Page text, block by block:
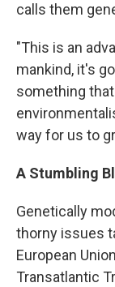
calls them
"This is an
mankind, it's
something
way for us to
A Stumbling
Genetically
thorny issues
European
Transatlantic